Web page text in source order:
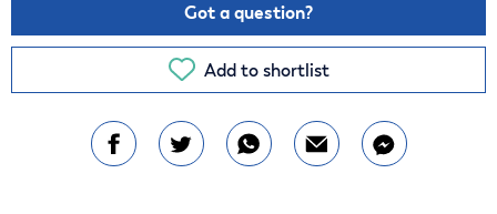
Got a question?
Add to shortlist